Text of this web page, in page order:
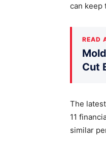
can keep
READ
Cut
The
11
similar